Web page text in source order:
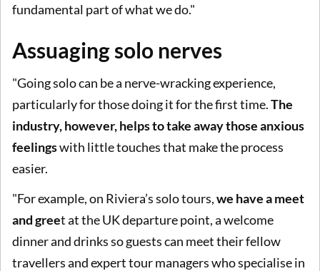
fundamental part of what we do."
Assuaging solo nerves
"Going solo can be a nerve-wracking experience,
particularly for those doing it for the first time.The
industry, however, helps to take away those anxious
feelingswith little touches that make the process
easier.
"For example, on Riviera’s solo tours,we have a meet
and greet at the UK departure point, a welcome
dinner and drinks so guests can meet their fellow
travellers and expert tour managers who specialise in